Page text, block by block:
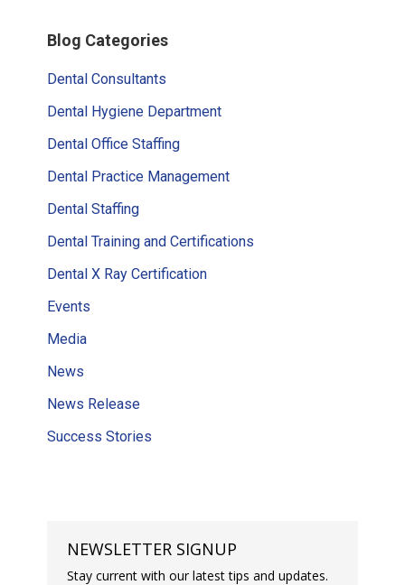
Sidebar
Blog Categories
Dental Consultants
Dental Hygiene Department
Dental Office Staffing
Dental Practice Management
Dental Staffing
Dental Training and Certifications
Dental X Ray Certification
Events
Media
News
News Release
Success Stories
NEWSLETTER SIGNUP
Stay current with our latest tips and updates.